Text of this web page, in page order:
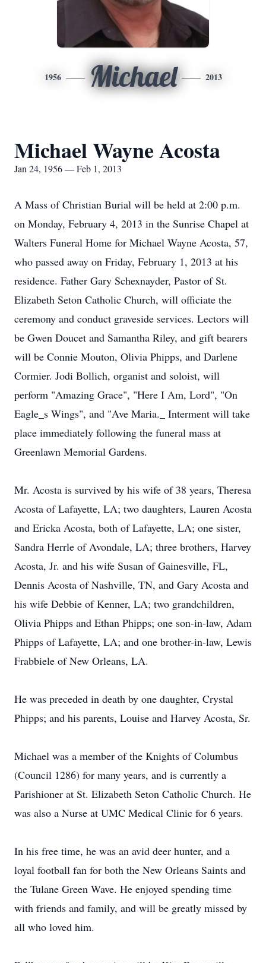
1956 Michael 2013
Michael Wayne Acosta
Jan 24, 1956 — Feb 1, 2013
A Mass of Christian Burial will be held at 2:00 p.m.
on Monday, February 4, 2013 in the Sunrise Chapel at
Walters Funeral Home for Michael Wayne Acosta, 57,
who passed away on Friday, February 1, 2013 at his
residence. Father Gary Schexnayder, Pastor of St.
Elizabeth Seton Catholic Church, will officiate the
ceremony and conduct graveside services. Lectors will
be Gwen Doucet and Samantha Riley, and gift bearers
will be Connie Mouton, Olivia Phipps, and Darlene
Cormier. Jodi Bollich, organist and soloist, will
perform "Amazing Grace", "Here I Am, Lord", "On
Eagle_s Wings", and "Ave Maria._ Interment will take
place immediately following the funeral mass at
Greenlawn Memorial Gardens.
Mr. Acosta is survived by his wife of 38 years, Theresa
Acosta of Lafayette, LA; two daughters, Lauren Acosta
and Ericka Acosta, both of Lafayette, LA; one sister,
Sandra Herrle of Avondale, LA; three brothers, Harvey
Acosta, Jr. and his wife Susan of Gainesville, FL,
Dennis Acosta of Nashville, TN, and Gary Acosta and
his wife Debbie of Kenner, LA; two grandchildren,
Olivia Phipps and Ethan Phipps; one son-in-law, Adam
Phipps of Lafayette, LA; and one brother-in-law, Lewis
Frabbiele of New Orleans, LA.
He was preceded in death by one daughter, Crystal
Phipps; and his parents, Louise and Harvey Acosta, Sr.
Michael was a member of the Knights of Columbus
(Council 1286) for many years, and is currently a
Parishioner at St. Elizabeth Seton Catholic Church. He
was also a Nurse at UMC Medical Clinic for 6 years.
In his free time, he was an avid deer hunter, and a
loyal football fan for both the New Orleans Saints and
the Tulane Green Wave. He enjoyed spending time
with friends and family, and will be greatly missed by
all who loved him.